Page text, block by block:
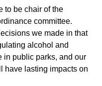
to be chair of the
committee.
we made in that
alcohol and
in public parks, and our
have lasting impacts on